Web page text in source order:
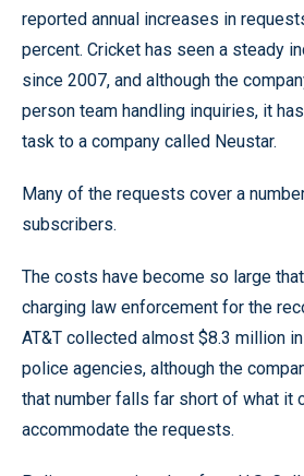
reported annual increases in
percent. Cricket has seen a steady
since 2007, and although the
person team handling inquiries, it
task to a company called Neustar.
Many of the requests cover a
subscribers.
The costs have become so large
charging law enforcement for the
AT&T collected almost $8.3 million
police agencies, although the
that number falls far short of what it
accommodate the requests.